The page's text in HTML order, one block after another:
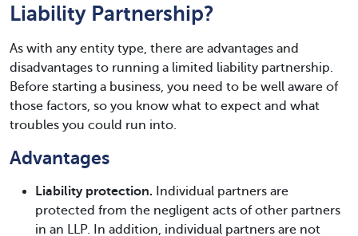
Liability Partnership?
As with any entity type, there are advantages and
disadvantages to running a limited liability partnership.
Before starting a business, you need to be well aware of
those factors, so you know what to expect and what
troubles you could run into.
Advantages
Liability protection.
Individual partners are
protected from the negligent acts of other partners
in an LLP. In addition, individual partners are not